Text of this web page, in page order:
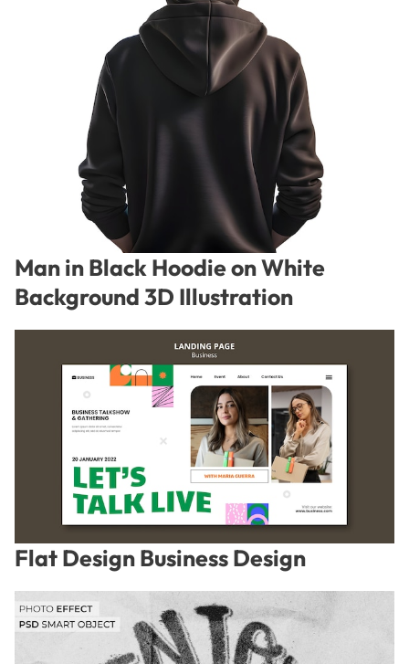
Man in Black Hoodie on White
Background 3D Illustration
Flat Design Business Design